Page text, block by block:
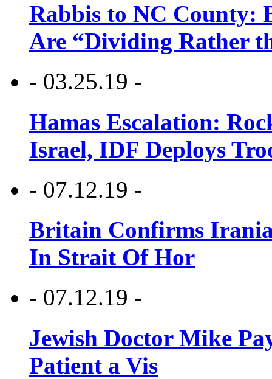
Rabbis to NC County:
Are “Dividing Rather
- 03.25.19 -
Hamas Escalation:
Israel, IDF Deploys
- 07.12.19 -
Britain Confirms
In Strait Of Hor
- 07.12.19 -
Jewish Doctor Mike
Patient a Vis